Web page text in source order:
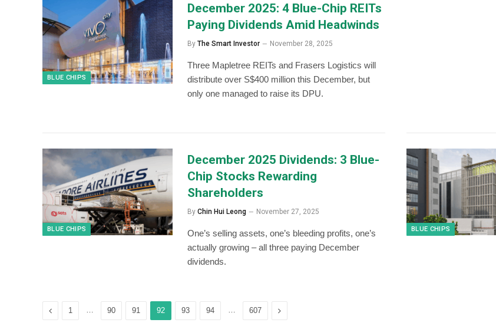
BLUE CHIPS
December 2025: 4 Blue-Chip REITs
Paying Dividends Amid Headwinds
By The Smart Investor November 28, 2025
Three Mapletree REITs and Frasers Logistics will
distribute over S$400 million this December, but
only one managed to raise its DPU.
BLUE CHIPS
December 2025 Dividends: 3 Blue-
Chip Stocks Rewarding
Shareholders
By Chin Hui Leong November 27, 2025
One’s selling assets, one’s bleeding profits, one’s
actually growing – all three paying December
dividends.
BLUE CHIPS
Previous
1 … 90 91 92 93 94 … 607 Next